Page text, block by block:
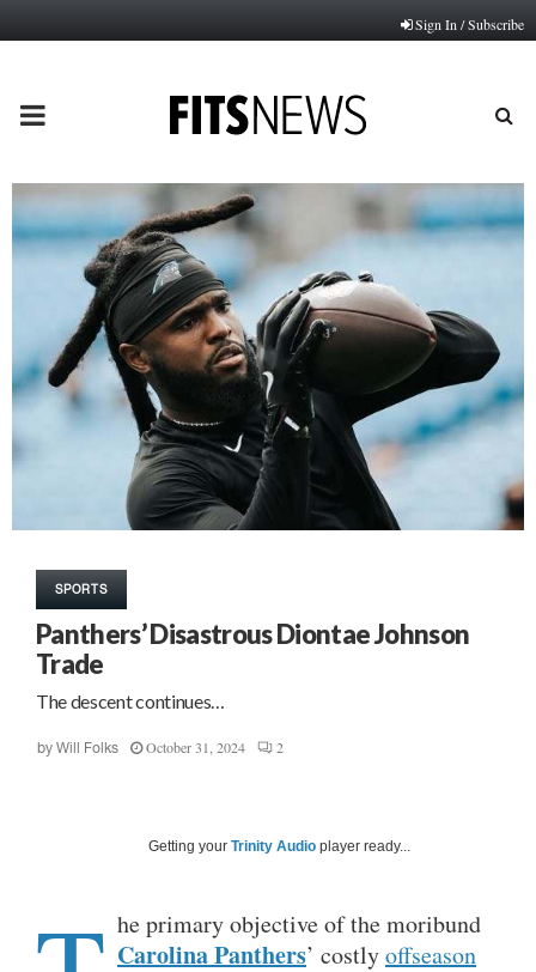
Sign In / Subscribe
PRIMARY
MENU
SPORTS
Panthers’ Disastrous Diontae Johnson
Trade
The descent continues…
by Will Folks October 31, 2024 2
Getting your Trinity Audio player ready...
he primary objective of the moribund
Carolina Panthers’ costlyoffseason